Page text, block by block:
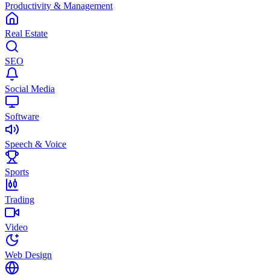
Productivity & Management
Real Estate
SEO
Social Media
Software
Speech & Voice
Sports
Trading
Video
Web Design